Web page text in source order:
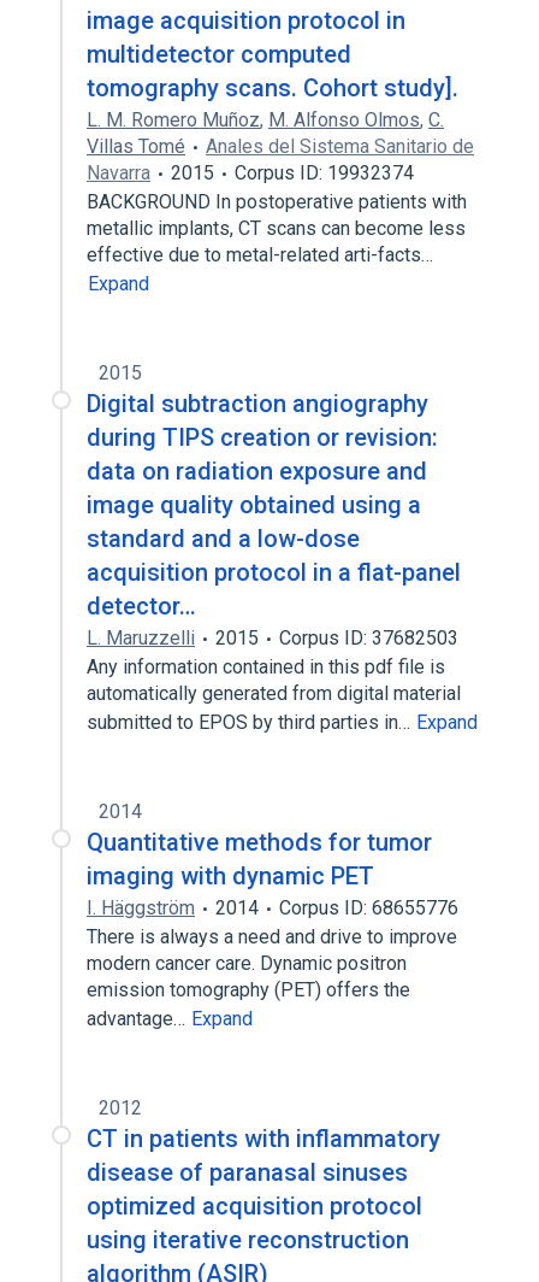
image acquisition protocol in
multidetector computed
tomography scans. Cohort study].
L. M. Romero Muñoz, M. Alfonso Olmos, C.
Villas Tomé
Anales del Sistema Sanitario de
Navarra
2015
Corpus ID: 19932374
BACKGROUND In postoperative patients with
metallic implants, CT scans can become less
effective due to metal-related arti-facts…
Expand
2015
Digital subtraction angiography
during TIPS creation or revision:
data on radiation exposure and
image quality obtained using a
standard and a low-dose
acquisition protocol in a flat-panel
detector…
L. Maruzzelli 2015
Corpus ID: 37682503
Any information contained in this pdf file is
automatically generated from digital material
submitted to EPOS by third parties in… Expand
2014
Quantitative methods for tumor
imaging with dynamic PET
I. Häggström 2014
Corpus ID: 68655776
There is always a need and drive to improve
modern cancer care. Dynamic positron
emission tomography (PET) offers the
advantage… Expand
2012
CT in patients with inflammatory
disease of paranasal sinuses
optimized acquisition protocol
using iterative reconstruction
algorithm (ASIR)